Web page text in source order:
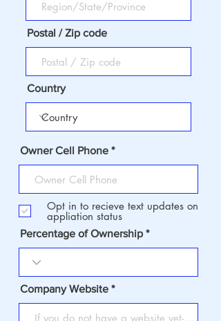
Postal / Zip code
Country
Owner Cell Phone
Opt in to recieve text updates on
appliation status
Percentage of Ownership
Company Website